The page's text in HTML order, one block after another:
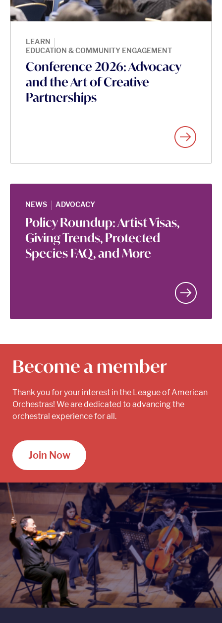
LEARN |
EDUCATION & COMMUNITY ENGAGEMENT
Conference 2026: Advocacy
and the Art of Creative
Partnerships
NEWS | ADVOCACY
Policy Roundup: Artist Visas,
Giving Trends, Protected
Species FAQ, and More
Become a member
Thank you for your interest in the League of American
Orchestras! We are dedicated to advancing the
orchestral experience for all.
Join Now